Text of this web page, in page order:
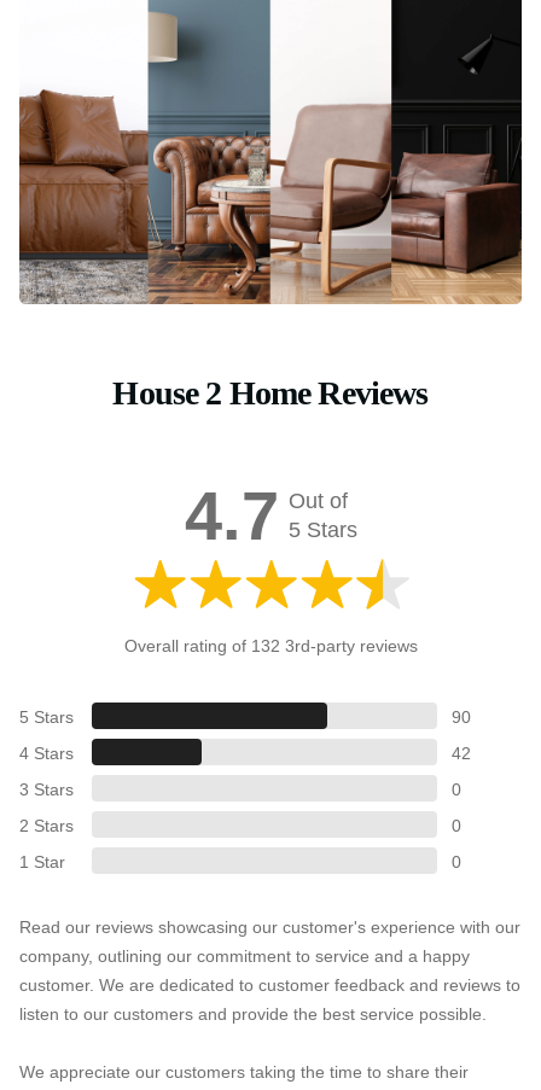
House 2 Home Reviews
4.7 Out of
5 Stars
Overall rating of 132 3rd-party reviews
5 Stars
90
4 Stars
42
3 Stars
0
2 Stars
0
1 Star
0
Read our reviews showcasing our customer's experience with our
company, outlining our commitment to service and a happy
customer. We are dedicated to customer feedback and reviews to
listen to our customers and provide the best service possible.
We appreciate our customers taking the time to share their